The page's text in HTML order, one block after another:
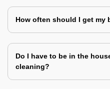
How often should I get my
Do I have to be in the
cleaning?